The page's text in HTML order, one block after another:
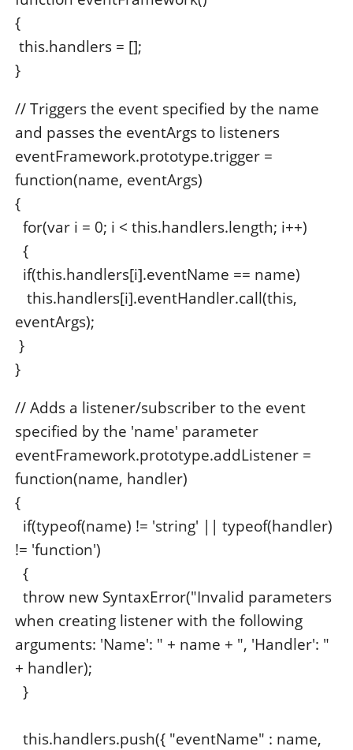
{
this.handlers = [];
}
// Triggers the event specified by the name
and passes the eventArgs to listeners
eventFramework.prototype.trigger =
function(name, eventArgs)
{
for(var i = 0; i < this.handlers.length; i++)
{
if(this.handlers[i].eventName == name)
this.handlers[i].eventHandler.call(this,
eventArgs);
}
}
// Adds a listener/subscriber to the event
specified by the 'name' parameter
eventFramework.prototype.addListener =
function(name, handler)
{
if(typeof(name) != 'string' || typeof(handler)
!= 'function')
{
throw new SyntaxError("Invalid parameters
when creating listener with the following
arguments: 'Name': " + name + ", 'Handler': "
+ handler);
}
this.handlers.push({ "eventName" : name,